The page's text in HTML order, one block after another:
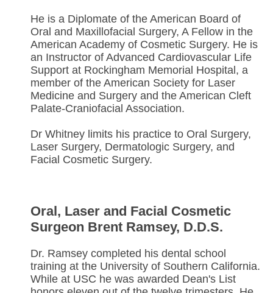
He is a Diplomate of the American Board of
Oral and Maxillofacial Surgery, A Fellow in the
American Academy of Cosmetic Surgery. He is
an Instructor of Advanced Cardiovascular Life
Support at Rockingham Memorial Hospital, a
member of the American Society for Laser
Medicine and Surgery and the American Cleft
Palate-Craniofacial Association.
Dr Whitney limits his practice to Oral Surgery,
Laser Surgery, Dermatologic Surgery, and
Facial Cosmetic Surgery.
Oral, Laser and Facial Cosmetic
Surgeon Brent Ramsey, D.D.S.
Dr. Ramsey completed his dental school
training at the University of Southern California.
While at USC he was awarded Dean's List